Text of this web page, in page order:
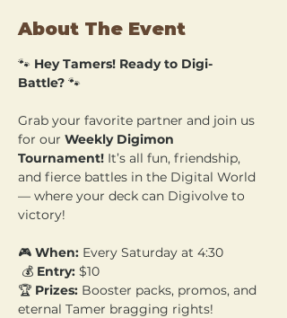
About The Event
🐾 Hey Tamers! Ready to Digi-
Battle? 🐾
Grab your favorite partner and join us
for our Weekly Digimon
Tournament! It’s all fun, friendship,
and fierce battles in the Digital World
— where your deck can Digivolve to
victory!
🎮 When: Every Saturday at 4:30
💰 Entry: $10
🏆 Prizes: Booster packs, promos, and
eternal Tamer bragging rights!